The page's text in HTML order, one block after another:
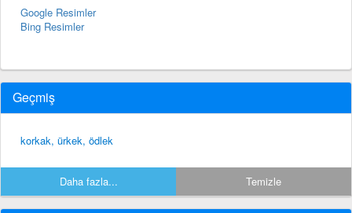
Google Resimler
Bing Resimler
Geçmiş
korkak, ürkek, ödlek
Daha fazla... Temizle